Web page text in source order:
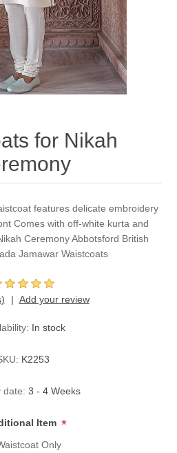
for Nikah
features delicate embroidery
Comes with off-white kurta and
Ceremony Abbotsford British
Jamawar Waistcoats
Add your review
In stock
K2253
date: 3 - 4 Weeks
Item *
Only